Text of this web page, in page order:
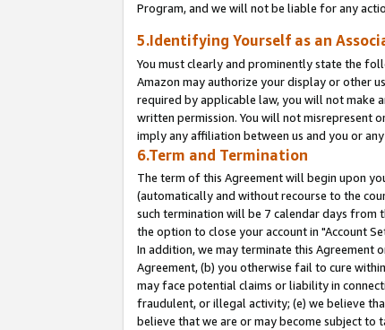
Program, and we will not be liable for any
5.Identifying Yourself as an
You must clearly and prominently state the
Amazon may authorize your display or other
required by applicable law, you will not make
written permission. You will not misrepresent
imply any affiliation between us and you or
6.Term and Termination
The term of this Agreement will begin upon
(automatically and without recourse to the
such termination will be 7 calendar days from
the option to close your account in "Account
In addition, we may terminate this
Agreement, (b) you otherwise fail to cure
may face potential claims or liability in
fraudulent, or illegal activity; (e) we believe
believe that we are or may become subject to